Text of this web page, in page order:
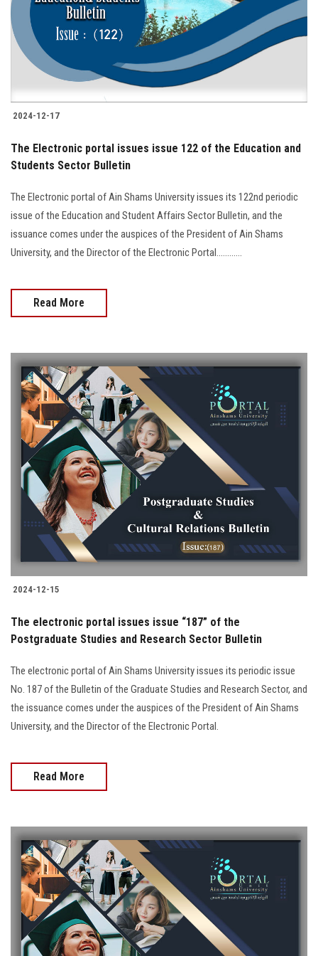
Students
Faculty Staff
Postgraduate
Alumni
Employees
Visitors
Apply Now
2024-12-17
The Electronic portal issues issue 122 of the Education and
Students Sector Bulletin
The Electronic portal of Ain Shams University issues its 122nd periodic
issue of the Education and Student Affairs Sector Bulletin, and the
issuance comes under the auspices of the President of Ain Shams
University, and the Director of the Electronic Portal............
Read More
2024-12-15
The electronic portal issues issue “187” of the
Postgraduate Studies and Research Sector Bulletin
The electronic portal of Ain Shams University issues its periodic issue
No. 187 of the Bulletin of the Graduate Studies and Research Sector, and
the issuance comes under the auspices of the President of Ain Shams
University, and the Director of the Electronic Portal.
Read More